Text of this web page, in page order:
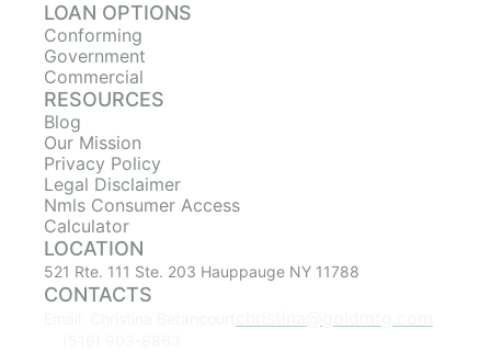
LOAN OPTIONS
Conforming
Government
Commercial
RESOURCES
Blog
Our Mission
Privacy Policy
Legal Disclaimer
Nmls Consumer Access
Calculator
LOCATION
521 Rte. 111 Ste. 203 Hauppauge NY 11788
CONTACTS